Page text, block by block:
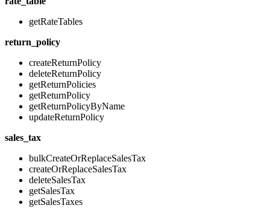
getRateTables
return_policy
createReturnPolicy
deleteReturnPolicy
getReturnPolicies
getReturnPolicy
getReturnPolicyByName
updateReturnPolicy
sales_tax
bulkCreateOrReplaceSalesTax
createOrReplaceSalesTax
deleteSalesTax
getSalesTax
getSalesTaxes